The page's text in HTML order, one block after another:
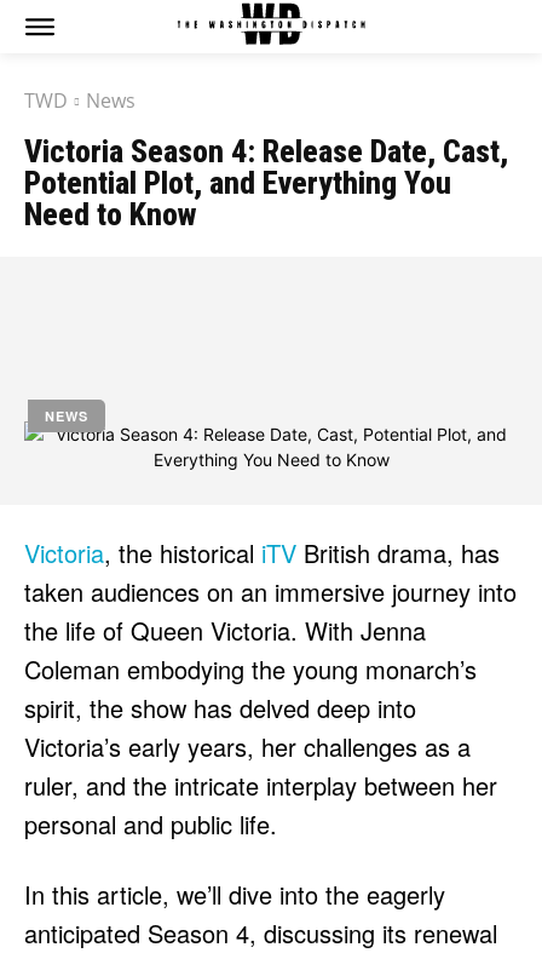
TWD News
Victoria Season 4: Release Date, Cast,
Potential Plot, and Everything You
Need to Know
NEWS
Victoria, the historical iTV British drama, has
taken audiences on an immersive journey into
the life of Queen Victoria. With Jenna
Coleman embodying the young monarch’s
spirit, the show has delved deep into
Victoria’s early years, her challenges as a
ruler, and the intricate interplay between her
personal and public life.
In this article, we’ll dive into the eagerly
anticipated Season 4, discussing its renewal